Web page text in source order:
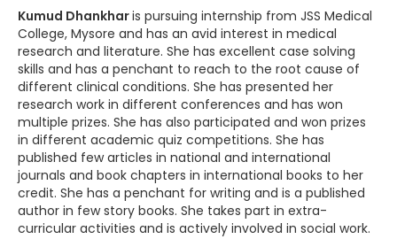
Kumud Dhankharis pursuing internship from JSS Medical
College, Mysore and has an avid interest in medical
research and literature. She has excellent case solving
skills and has a penchant to reach to the root cause of
different clinical conditions. She has presented her
research work in different conferences and has won
multiple prizes. She has also participated and won prizes
in different academic quiz competitions. She has
published few articles in national and international
journals and book chapters in international books to her
credit. She has a penchant for writing and is a published
author in few story books. She takes part in extra-
curricular activities and is actively involved in social work.